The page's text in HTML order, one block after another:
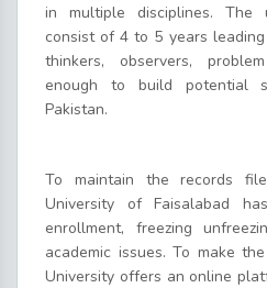
in multiple disciplines. The
consist of 4 to 5 years
thinkers, observers,
enough to build potential
Pakistan.
To maintain the records
University of Faisalabad
enrollment, freezing
academic issues. To make
University offers an online